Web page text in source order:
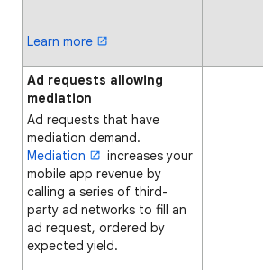
Learn more
Ad requests allowing
mediation
Ad requests that have
mediation demand.
Mediation
increases your
mobile app revenue by
calling a series of third-
party ad networks to fill an
ad request, ordered by
expected yield.